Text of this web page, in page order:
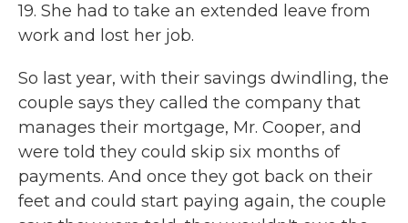
19. She had to take an extended leave from
work and lost her job.
So last year, with their savings dwindling, the
couple says they called the company that
manages their mortgage, Mr. Cooper, and
were told they could skip six months of
payments. And once they got back on their
feet and could start paying again, the couple